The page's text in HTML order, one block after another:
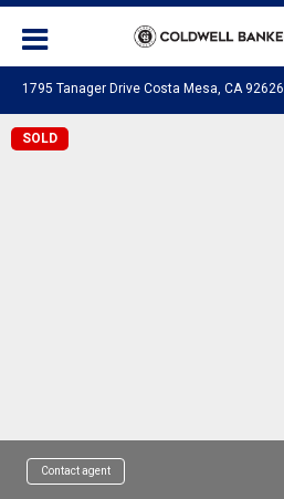
1795 Tanager Drive Costa Mesa, CA 92626
SOLD
Contact agent